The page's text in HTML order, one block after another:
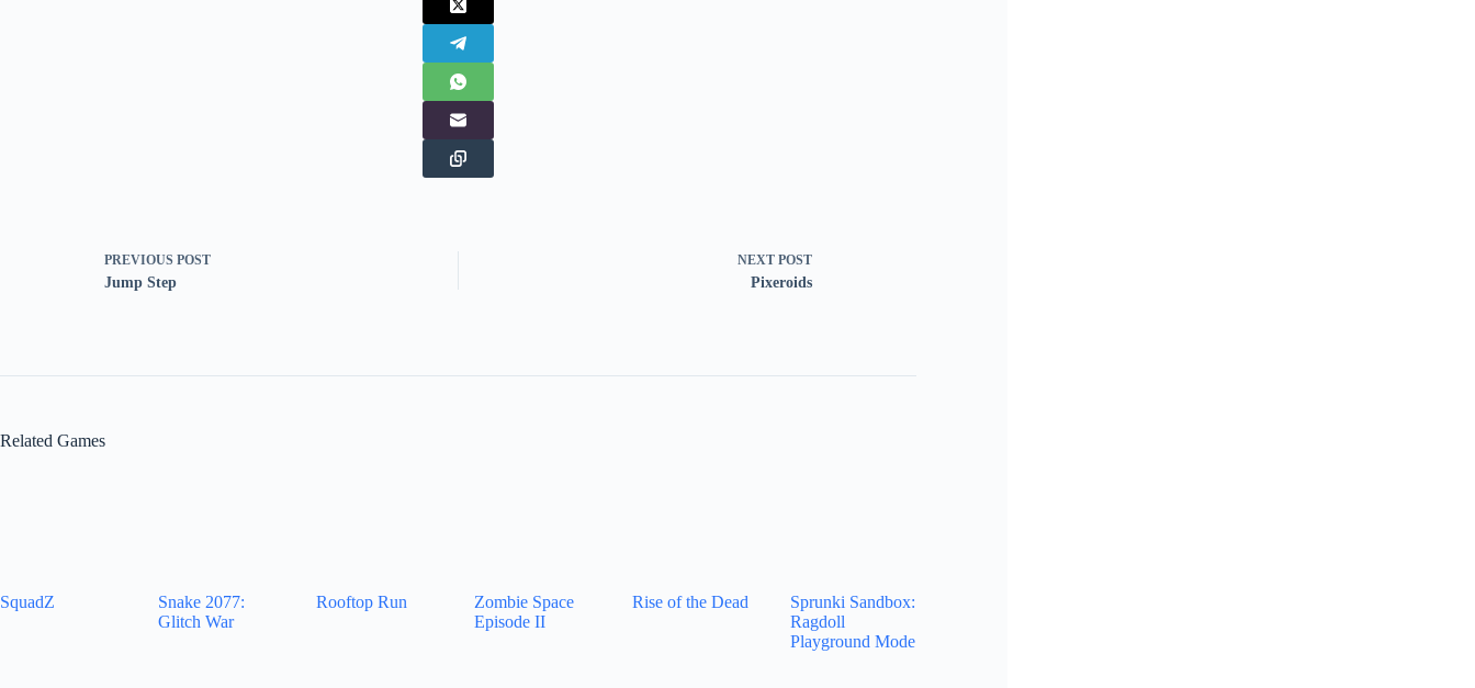
PREVIOUS POST
Jump Step
NEXT POST
Pixeroids
Related Games
SquadZ
Snake 2077:
Glitch War
Rooftop Run
Zombie Space
Episode II
Rise of the Dead
Sprunki Sandbox:
Ragdoll
Playground Mode